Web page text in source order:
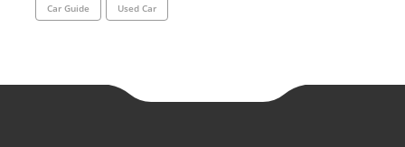
Car Guide Used Car